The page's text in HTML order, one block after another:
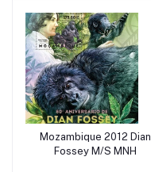
Add to cart
Mozambique 2012 Dian
Fossey M/S MNH